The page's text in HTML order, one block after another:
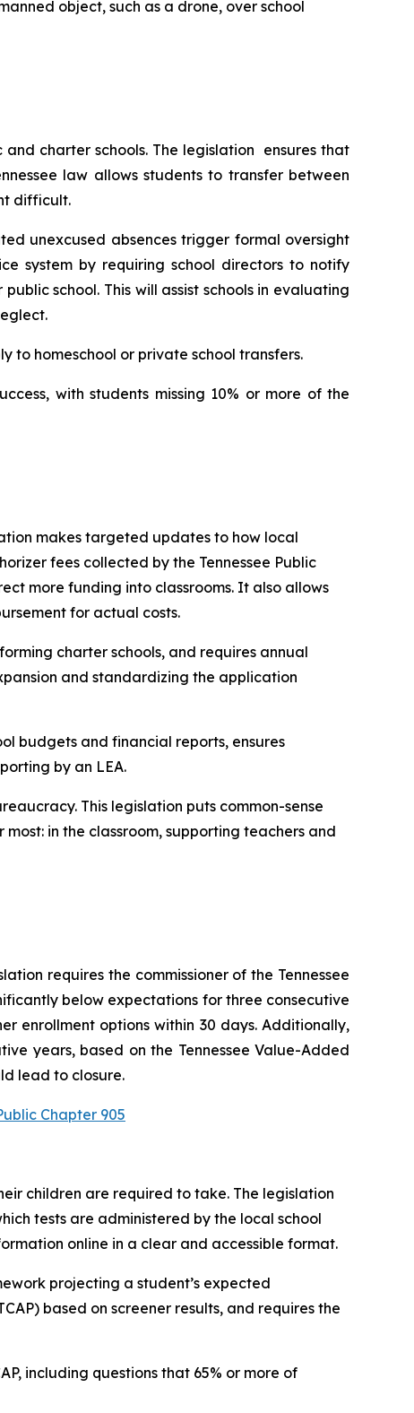
object, such as a drone, over school
charter schools. The legislation  ensures that
law allows students to transfer between
difficult.
unexcused absences trigger formal oversight
system by requiring school directors to notify
school. This will assist schools in evaluating
to homeschool or private school transfers.
with students missing 10% or more of the
makes targeted updates to how local
fees collected by the Tennessee Public
more funding into classrooms. It also allows
for actual costs.
charter schools, and requires annual
and standardizing the application
budgets and financial reports, ensures
by an LEA.
This legislation puts common-sense
in the classroom, supporting teachers and
requires the commissioner of the Tennessee
below expectations for three consecutive
enrollment options within 30 days. Additionally,
years, based on the Tennessee Value-Added
lead to closure.
Chapter 905
children are required to take. The legislation
tests are administered by the local school
online in a clear and accessible format.
projecting a student’s expected
based on screener results, and requires the
including questions that 65% or more of